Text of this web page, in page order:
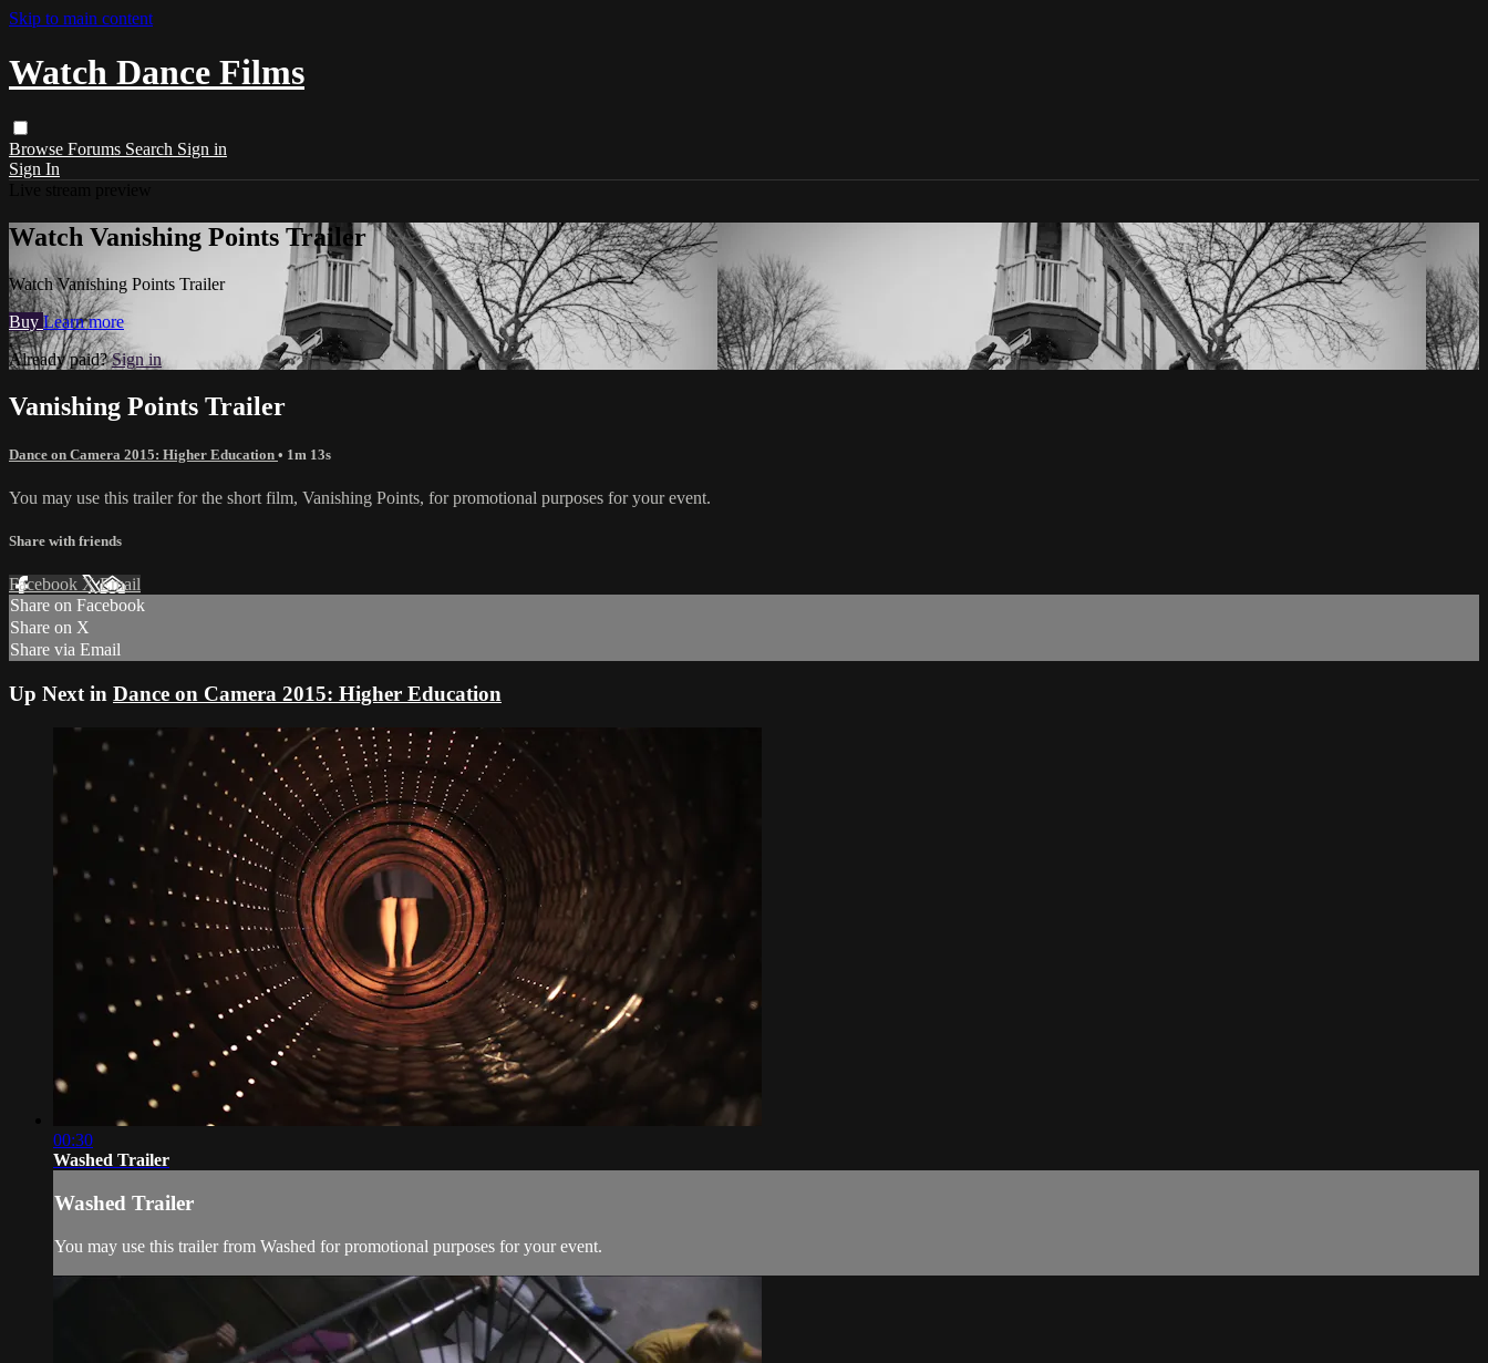
Skip to main content
Watch Dance Films
Browse Forums Search Sign in
Sign In
Watch Vanishing Points Trailer
Watch Vanishing Points Trailer
Buy Learn more
Already paid?Sign in
Vanishing Points Trailer
Dance on Camera 2015: Higher Education • 1m 13s
You may use this trailer for the short film, Vanishing Points, for promotional purposes for your event.
Share with friends
Facebook XEmail
Share on Facebook
Share on X
Share via Email
Up Next in Dance on Camera 2015: Higher Education
00:30
Washed Trailer
Washed Trailer
You may use this trailer from Washed for promotional purposes for your event.